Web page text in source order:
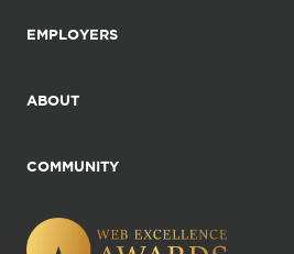
EMPLOYERS
ABOUT
COMMUNITY